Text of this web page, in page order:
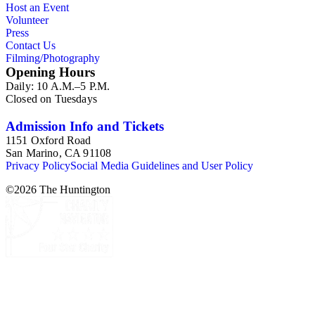
properties and projects were located within the State of
California. This series is organized alphabetically.
Host an Event
Volunteer
Press
Contact Us
Filming/Photography
Opening Hours
Daily: 10 A.M.–5 P.M.
Closed on Tuesdays
Admission Info and Tickets
1151 Oxford Road
San Marino, CA 91108
Privacy PolicySocial Media Guidelines and User Policy
©2026 The Huntington